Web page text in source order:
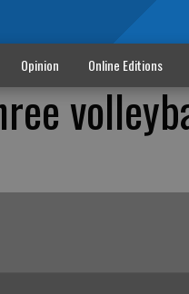
Opinion Online Editions